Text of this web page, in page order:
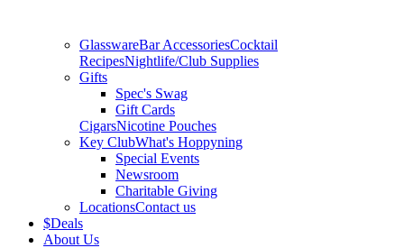
GlasswareBar AccessoriesCocktail
RecipesNightlife/Club Supplies
Gifts
Spec's Swag
Gift Cards
CigarsNicotine Pouches
Key ClubWhat's Hoppyning
Special Events
Newsroom
Charitable Giving
LocationsContact us
$Deals
About Us